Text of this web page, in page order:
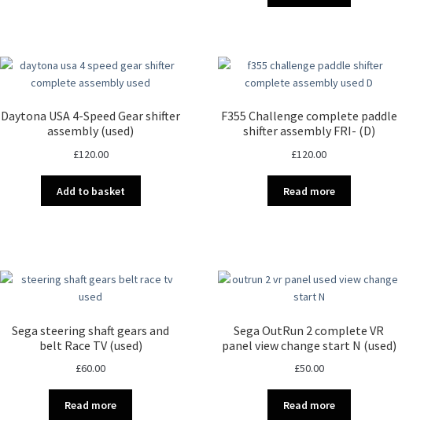
Daytona USA 4-Speed Gear shifter
assembly (used)
£120.00
Add to basket
F355 Challenge complete paddle
shifter assembly FRI- (D)
£120.00
Read more
Sega steering shaft gears and
belt Race TV (used)
£60.00
Read more
Sega OutRun 2 complete VR
panel view change start N (used)
£50.00
Read more